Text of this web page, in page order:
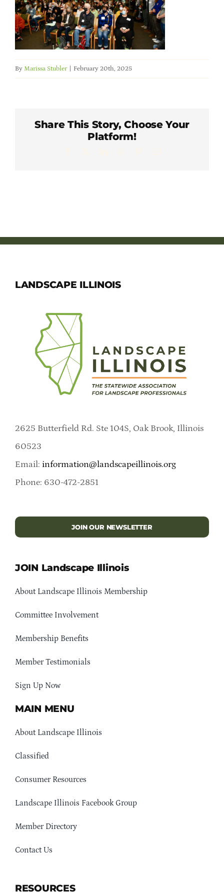
Member Directory
Careers & Students
Online Payment Portal
By Marissa Stubler February 20th, 2025
Share This Story, Choose Your
Platform!
LANDSCAPE ILLINOIS
2625 Butterfield Rd. Ste 104S, Oak Brook, Illinois
60523
Email: information@landscapeillinois.org
Phone: 630-472-2851
JOIN OUR NEWSLETTER
JOIN Landscape Illinois
About Landscape Illinois Membership
Committee Involvement
Membership Benefits
Member Testimonials
Sign Up Now
MAIN MENU
About Landscape Illinois
Classified
Consumer Resources
Landscape Illinois Facebook Group
Member Directory
Contact Us
RESOURCES